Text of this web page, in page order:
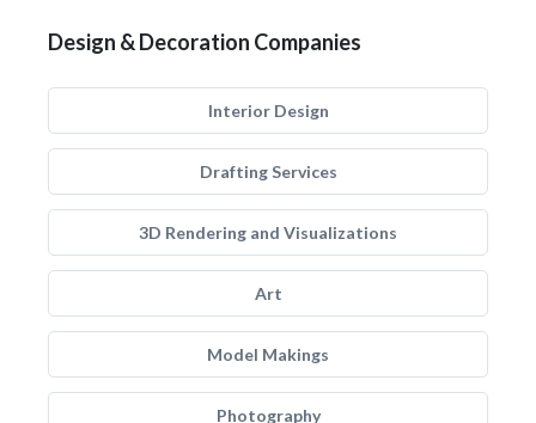
Design & Decoration Companies
Interior Design
Drafting Services
3D Rendering and Visualizations
Art
Model Makings
Photography